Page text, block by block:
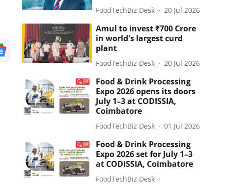
FoodTechBiz Desk 20 Jul 2026
Amul to invest ₹700 Crore
in world's largest curd
plant
FoodTechBiz Desk 20 Jul 2026
Food & Drink Processing
Expo 2026 opens its doors
July 1–3 at CODISSIA,
Coimbatore
FoodTechBiz Desk 01 Jul 2026
Food & Drink Processing
Expo 2026 set for July 1–3
at CODISSIA, Coimbatore
FoodTechBiz Desk